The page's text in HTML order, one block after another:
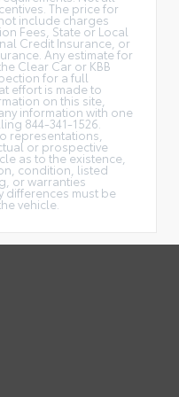
The price for
include charges
Fees, State or Local
Credit Insurance, or
Any estimate for
Clear Car or KBB
for a full
effort is made to
on this site,
information with one
844-341-1526.
representations,
or prospective
as to the existence,
condition, listed
or warranties
differences must be
vehicle.